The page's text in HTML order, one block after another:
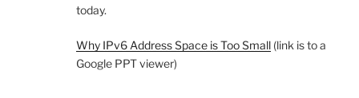
today.
Why IPv6 Address Space is Too Small (link is to a
Google PPT viewer)